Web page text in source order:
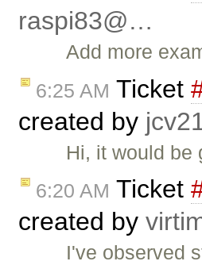
raspi83@…
Add more
6:25 AM Ticket
created by
Hi, it would
6:20 AM Ticket
created by
I've observed